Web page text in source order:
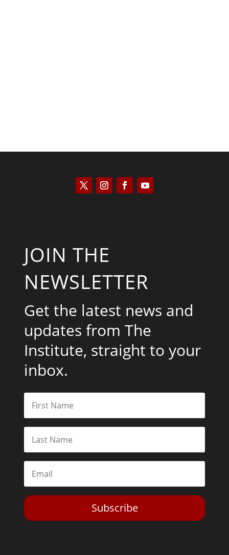
JOIN THE
NEWSLETTER
Get the latest news and
updates from The
Institute, straight to your
inbox.
Subscribe